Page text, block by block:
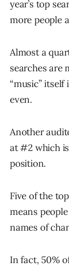
year’s top
more people
Almost a
searches are
“music”
even.
Another
at #2 which
position.
Five of the
means
names of
In fact, 50%